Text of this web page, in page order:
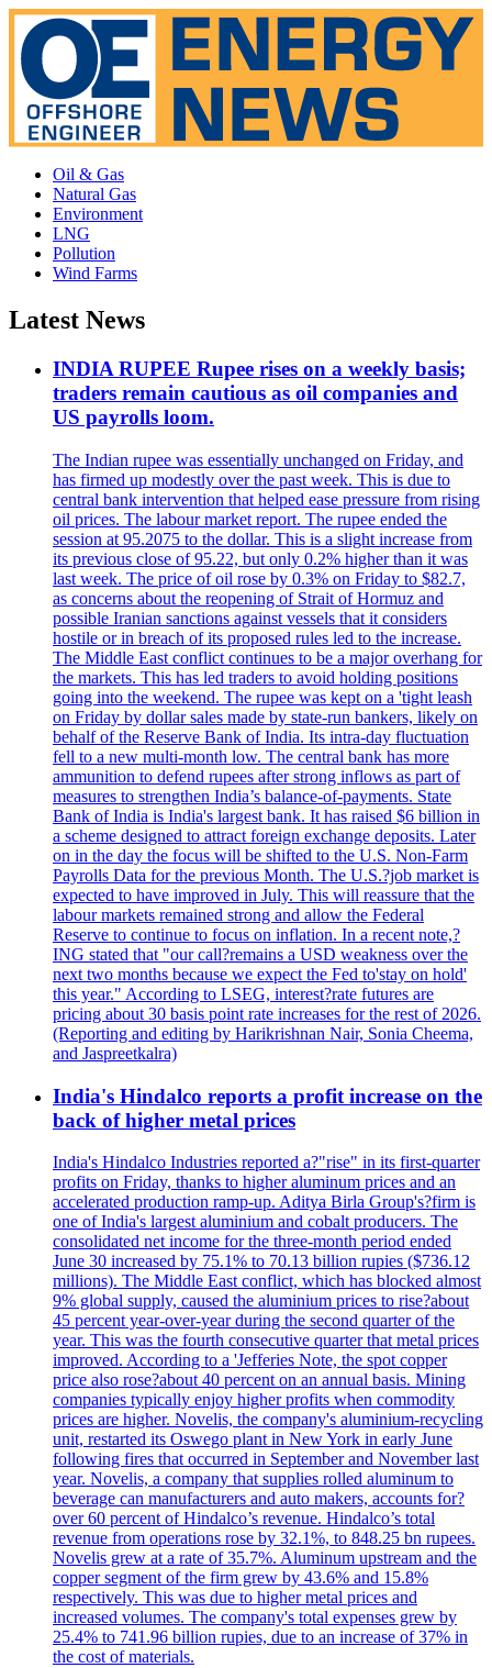
Oil & Gas
Natural Gas
Environment
LNG
Pollution
Wind Farms
Latest News
INDIA RUPEE Rupee rises on a weekly basis;
traders remain cautious as oil companies and
US payrolls loom.
The Indian rupee was essentially unchanged on Friday, and
has firmed up modestly over the past week. This is due to
central bank intervention that helped ease pressure from rising
oil prices. The labour market report. The rupee ended the
session at 95.2075 to the dollar. This is a slight increase from
its previous close of 95.22, but only 0.2% higher than it was
last week. The price of oil rose by 0.3% on Friday to $82.7,
as concerns about the reopening of Strait of Hormuz and
possible Iranian sanctions against vessels that it considers
hostile or in breach of its proposed rules led to the increase.
The Middle East conflict continues to be a major overhang for
the markets. This has led traders to avoid holding positions
going into the weekend. The rupee was kept on a 'tight leash
on Friday by dollar sales made by state-run bankers, likely on
behalf of the Reserve Bank of India. Its intra-day fluctuation
fell to a new multi-month low. The central bank has more
ammunition to defend rupees after strong inflows as part of
measures to strengthen India’s balance-of-payments. State
Bank of India is India's largest bank. It has raised $6 billion in
a scheme designed to attract foreign exchange deposits. Later
on in the day the focus will be shifted to the U.S. Non-Farm
Payrolls Data for the previous Month. The U.S.?job market is
expected to have improved in July. This will reassure that the
labour markets remained strong and allow the Federal
Reserve to continue to focus on inflation. In a recent note,?
ING stated that "our call?remains a USD weakness over the
next two months because we expect the Fed to'stay on hold'
this year." According to LSEG, interest?rate futures are
pricing about 30 basis point rate increases for the rest of 2026.
(Reporting and editing by Harikrishnan Nair, Sonia Cheema,
and Jaspreetkalra)
India's Hindalco reports a profit increase on the
back of higher metal prices
India's Hindalco Industries reported a?"rise" in its first-quarter
profits on Friday, thanks to higher aluminum prices and an
accelerated production ramp-up. Aditya Birla Group's?firm is
one of India's largest aluminium and cobalt producers. The
consolidated net income for the three-month period ended
June 30 increased by 75.1% to 70.13 billion rupies ($736.12
millions). The Middle East conflict, which has blocked almost
9% global supply, caused the aluminium prices to rise?about
45 percent year-over-year during the second quarter of the
year. This was the fourth consecutive quarter that metal prices
improved. According to a 'Jefferies Note, the spot copper
price also rose?about 40 percent on an annual basis. Mining
companies typically enjoy higher profits when commodity
prices are higher. Novelis, the company's aluminium-recycling
unit, restarted its Oswego plant in New York in early June
following fires that occurred in September and November last
year. Novelis, a company that supplies rolled aluminum to
beverage can manufacturers and auto makers, accounts for?
over 60 percent of Hindalco’s revenue. Hindalco’s total
revenue from operations rose by 32.1%, to 848.25 bn rupees.
Novelis grew at a rate of 35.7%. Aluminum upstream and the
copper segment of the firm grew by 43.6% and 15.8%
respectively. This was due to higher metal prices and
increased volumes. The company's total expenses grew by
25.4% to 741.96 billion rupies, due to an increase of 37% in
the cost of materials.